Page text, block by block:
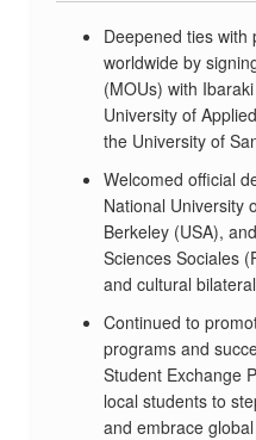
Deepened ties with
worldwide by
(MOUs) with
University of
the University of
Welcomed official
National University
Berkeley (USA),
Sciences Sociales
and cultural
Continued to
programs and
Student Exchange
local students to
and embrace